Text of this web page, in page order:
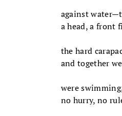
against
a head, a front
the hard
and together we
were
no hurry, no